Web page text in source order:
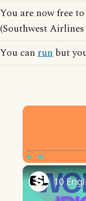
You are now free to
(Southwest
You can run but